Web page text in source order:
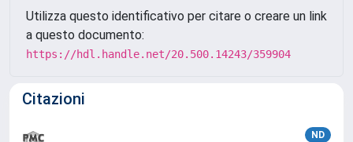
Utilizza questo identificativo per citare o creare un link
a questo documento:
https://hdl.handle.net/20.500.14243/359904
Citazioni
ND